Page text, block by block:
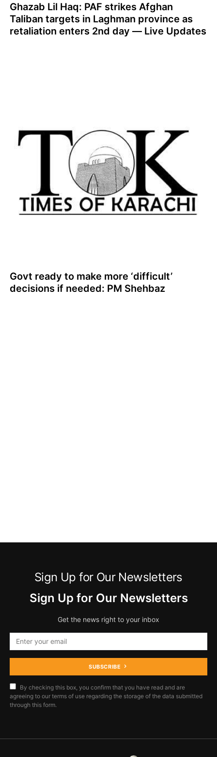
Ghazab Lil Haq: PAF strikes Afghan
Taliban targets in Laghman province as
retaliation enters 2nd day — Live Updates
Govt ready to make more ‘difficult’
decisions if needed: PM Shehbaz
Sign Up for Our Newsletters
Sign Up for Our Newsletters
Get the news right to your inbox
SUBSCRIBE
By checking this box, you confirm that you have read and are
agreeing to our terms of use regarding the storage of the data submitted
through this form.